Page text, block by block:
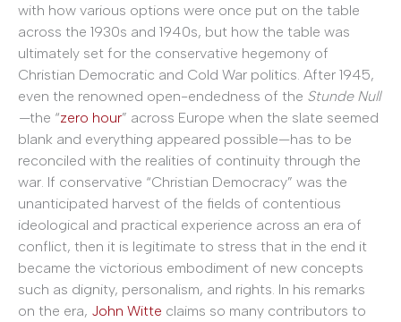
with how various options were once put on the table
across the 1930s and 1940s, but how the table was
ultimately set for the conservative hegemony of
Christian Democratic and Cold War politics. After 1945,
even the renowned open-endedness of the Stunde Null
—the “zero hour” across Europe when the slate seemed
blank and everything appeared possible—has to be
reconciled with the realities of continuity through the
war. If conservative “Christian Democracy” was the
unanticipated harvest of the fields of contentious
ideological and practical experience across an era of
conflict, then it is legitimate to stress that in the end it
became the victorious embodiment of new concepts
such as dignity, personalism, and rights. In his remarks
on the era, John Witte claims so many contributors to